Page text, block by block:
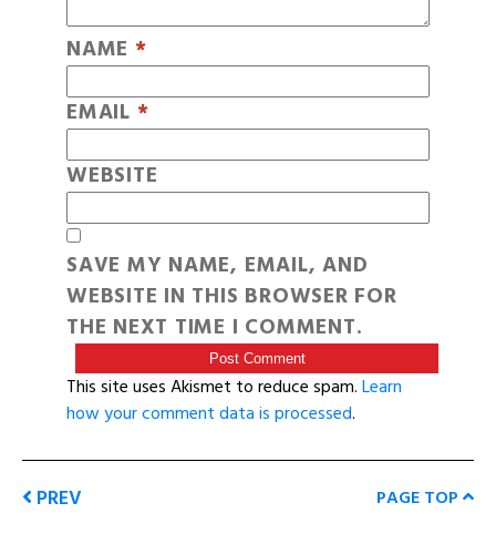
NAME *
EMAIL *
WEBSITE
SAVE MY NAME, EMAIL, AND
WEBSITE IN THIS BROWSER FOR
THE NEXT TIME I COMMENT.
This site uses Akismet to reduce spam.Learn
how your comment data is processed.
PREV PAGE TOP